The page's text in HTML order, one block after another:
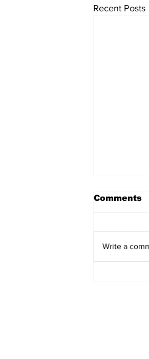
Recent Posts
Comments
Write a